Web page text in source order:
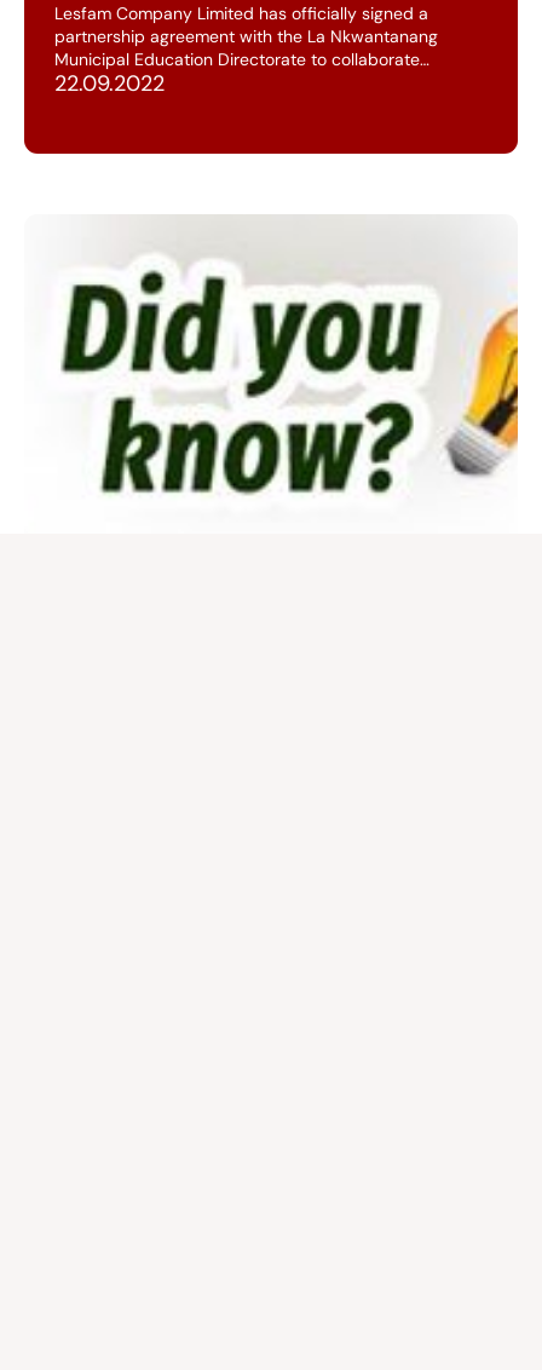
Lesfam Company Limited has officially signed a
partnership agreement with the La Nkwantanang
Municipal Education Directorate to collaborate…
22.09.2022